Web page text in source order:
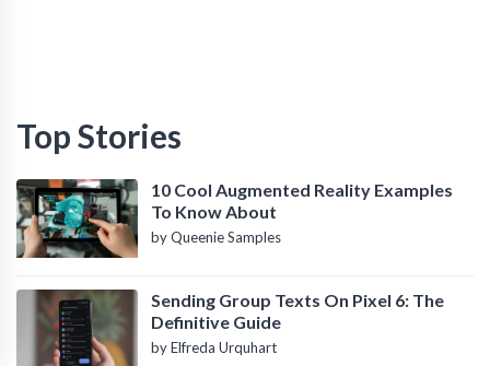
Top Stories
10 Cool Augmented Reality Examples
To Know About
by Queenie Samples
Sending Group Texts On Pixel 6: The
Definitive Guide
by Elfreda Urquhart